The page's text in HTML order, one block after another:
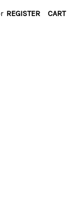
REGISTER CART